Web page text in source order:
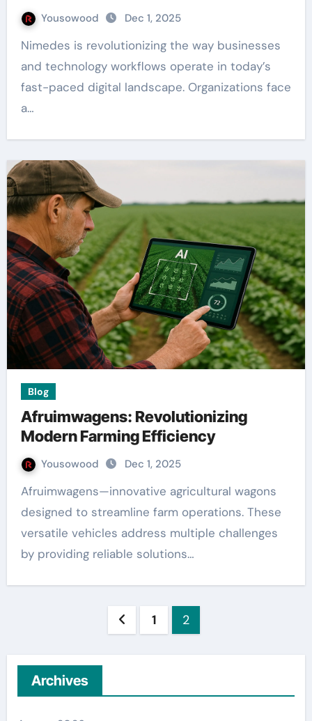
Yousowood Dec 1, 2025
Nimedes is revolutionizing the way businesses
and technology workflows operate in today’s
fast-paced digital landscape. Organizations face
a…
Blog
Afruimwagens: Revolutionizing
Modern Farming Efficiency
Yousowood Dec 1, 2025
Afruimwagens—innovative agricultural wagons
designed to streamline farm operations. These
versatile vehicles address multiple challenges
by providing reliable solutions…
1 2
Archives